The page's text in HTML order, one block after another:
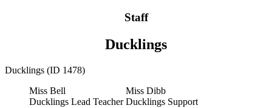
Staff
Ducklings
Ducklings (ID 1478)
Miss Bell
Ducklings Lead Teacher
Miss Dibb
Ducklings Support